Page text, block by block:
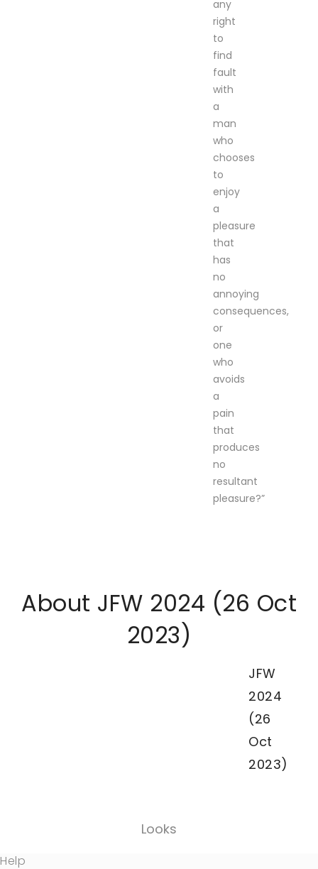
any
right
to
find
fault
with
a
man
who
chooses
to
enjoy
a
pleasure
that
has
no
annoying
consequences,
or
one
who
avoids
a
pain
that
produces
no
resultant
pleasure?”
About JFW 2024 (26 Oct
2023)
JFW
2024
(26
Oct
2023)
Looks
Help